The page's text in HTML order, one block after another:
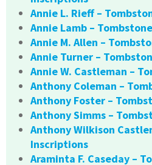
Annie L. Rieff –
Annie Lamb –
Annie M. Allen –
Annie Turner –
Annie W. Castleman –
Anthony Coleman –
Anthony Foster –
Anthony Simms –
Anthony Wilkison
Inscriptions
Araminta F. Caseday –